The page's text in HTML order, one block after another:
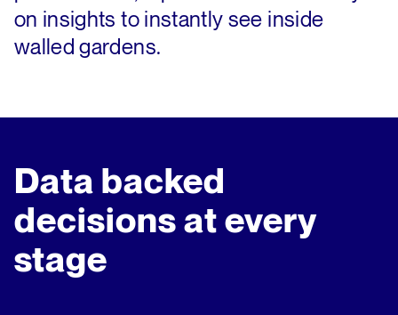
on insights to instantly see inside
walled gardens.
Data backed
decisions at every
stage